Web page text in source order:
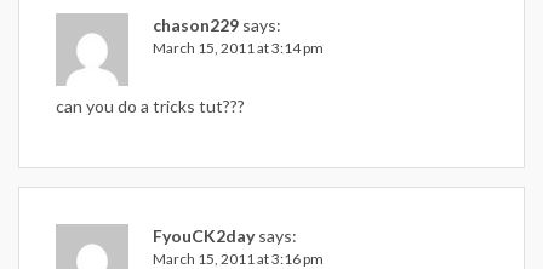
chason229 says:
March 15, 2011 at 3:14 pm
can you do a tricks tut???
FyouCK2day says:
March 15, 2011 at 3:16 pm